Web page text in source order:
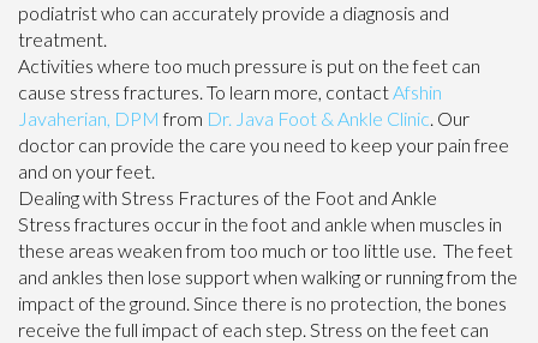
podiatrist who can accurately provide a diagnosis and
treatment.
Activities where too much pressure is put on the feet can
cause stress fractures. To learn more, contactAfshin
Javaherian, DPM from Dr. Java Foot & Ankle Clinic. Our
doctor can provide the care you need to keep your pain free
and on your feet.
Dealing with Stress Fractures of the Foot and Ankle
Stress fractures occur in the foot and ankle when muscles in
these areas weaken from too much or too little use. The feet
and ankles then lose support when walking or running from the
impact of the ground. Since there is no protection, the bones
receive the full impact of each step. Stress on the feet can